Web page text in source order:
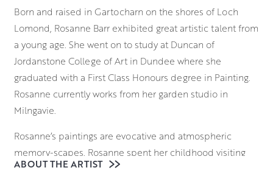
Born and raised in Gartocharn on the shores of Loch
Lomond, Rosanne Barr exhibited great artistic talent from
a young age. She went on to study at Duncan of
Jordanstone College of Art in Dundee where she
graduated with a First Class Honours degree in Painting.
Rosanne currently works from her garden studio in
Milngavie.
Rosanne’s paintings are evocative and atmospheric
memory-scapes. Rosanne spent her childhood visiting
the Western Isles with her parents in a touring caravan,
ABOUT THE ARTIST